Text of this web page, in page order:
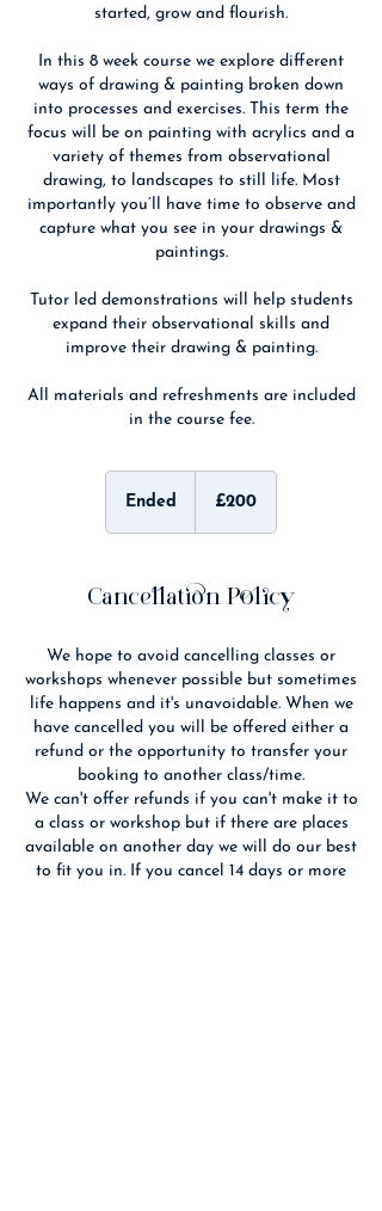
started, grow and flourish.
In this 8 week course we explore different
ways of drawing & painting broken down
into processes and exercises. This term the
focus will be on painting with acrylics and a
variety of themes from observational
drawing, to landscapes to still life. Most
importantly you’ll have time to observe and
capture what you see in your drawings &
paintings.
Tutor led demonstrations will help students
expand their observational skills and
improve their drawing & painting.
All materials and refreshments are included
in the course fee.
Ended
d
British
pounds
£200
Cancellation Policy
We hope to avoid cancelling classes or
workshops whenever possible but sometimes
life happens and it's unavoidable. When we
have cancelled you will be offered either a
refund or the opportunity to transfer your
booking to another class/time.
We can't offer refunds if you can't make it to
a class or workshop but if there are places
available on another day we will do our best
to fit you in. If you cancel 14 days or more